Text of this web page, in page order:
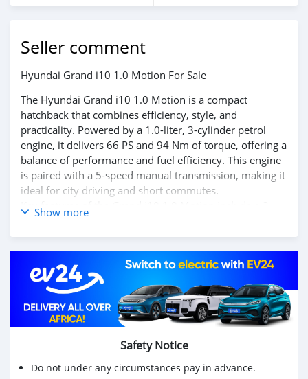
Seller comment
Hyundai Grand i10 1.0 Motion For Sale
The Hyundai Grand i10 1.0 Motion is a compact
hatchback that combines efficiency, style, and
practicality. Powered by a 1.0-liter, 3-cylinder petrol
engine, it delivers 66 PS and 94 Nm of torque, offering a
balance of performance and fuel efficiency. This engine
is paired with a 5-speed manual transmission, making it
ideal for city driving and short commutes.
Key features of the Grand i10 1.0 Motion include a 2-
DIN audio system with USB and Bluetooth connectivity,
power steering, and manual air conditioning for a
comfortable ride. The exterior is complemented by
stylish body-colored bumpers and 14-inch steel wheels
with full covers. Safety features include dual airbags,
ABS with EBD, and a strong, high-strength steel body for
added protection. The cabin offers a practical layout
with ample space for passengers and luggage, making
the Grand i10 1.0 Motion a great choice for those
looking for an affordable, efficient, and reliable
hatchback.
Show more
Safety Notice
Do not under any circumstances pay in advance.